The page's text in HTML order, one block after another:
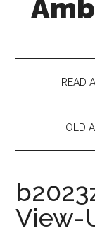
READ
OLD
View-